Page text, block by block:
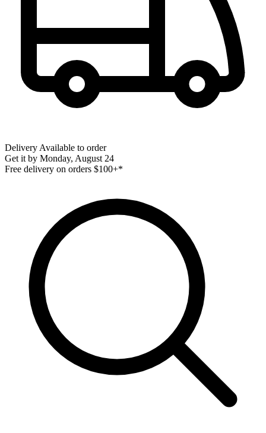
Delivery Available to order
Get it by Monday, August 24
Free delivery on orders $100+*